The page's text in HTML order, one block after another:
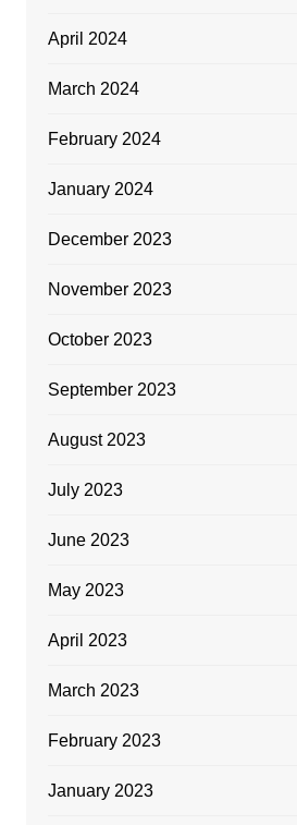
April 2024
March 2024
February 2024
January 2024
December 2023
November 2023
October 2023
September 2023
August 2023
July 2023
June 2023
May 2023
April 2023
March 2023
February 2023
January 2023